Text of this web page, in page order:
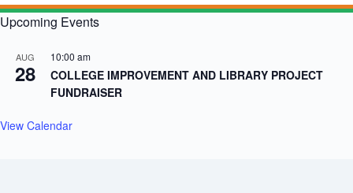
Upcoming Events
AUG
28
10:00 am
COLLEGE IMPROVEMENT AND LIBRARY PROJECT
FUNDRAISER
View Calendar